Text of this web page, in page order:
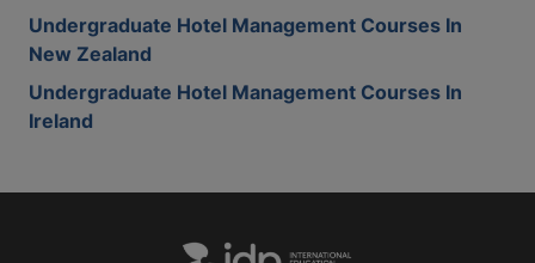
Undergraduate Hotel Management Courses In
New Zealand
Undergraduate Hotel Management Courses In
Ireland